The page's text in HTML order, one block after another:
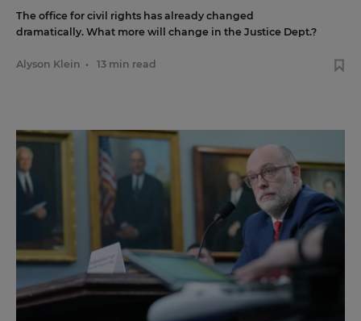
The office for civil rights has already changed
dramatically. What more will change in the Justice Dept.?
Alyson Klein • 13 min read